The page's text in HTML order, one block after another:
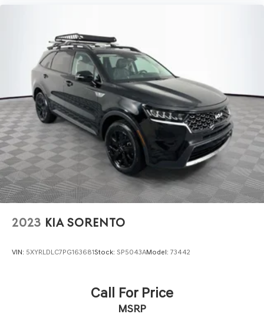
2023 KIA SORENTO
VIN: 5XYRLDLC7PG163681Stock: SP5043AModel: 73442
Call For Price
MSRP